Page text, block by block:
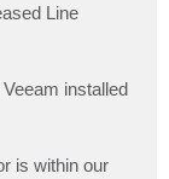
Line
installed
is within our